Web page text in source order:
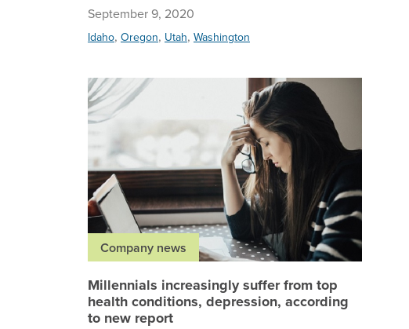
September 9, 2020
Idaho, Oregon, Utah, Washington
Company news
Millennials increasingly suffer from top
health conditions, depression, according
to new report